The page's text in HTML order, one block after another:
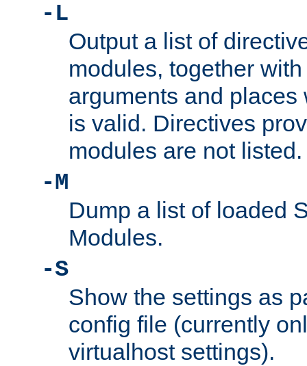
-L
Output a list of
modules, together
arguments and
is valid. Directives
modules are not listed.
-M
Dump a list of loaded
Modules.
-S
Show the settings as
config file (currently
virtualhost settings).